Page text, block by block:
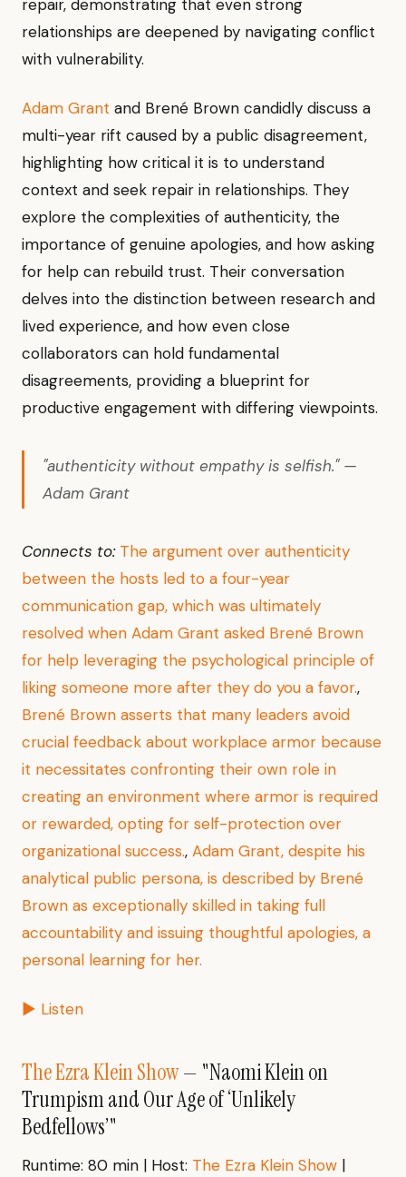
repair, demonstrating that even strong
relationships are deepened by navigating conflict
with vulnerability.
Adam Grant and Brené Brown candidly discuss a
multi-year rift caused by a public disagreement,
highlighting how critical it is to understand
context and seek repair in relationships. They
explore the complexities of authenticity, the
importance of genuine apologies, and how asking
for help can rebuild trust. Their conversation
delves into the distinction between research and
lived experience, and how even close
collaborators can hold fundamental
disagreements, providing a blueprint for
productive engagement with differing viewpoints.
"authenticity without empathy is selfish." —
Adam Grant
Connects to: The argument over authenticity
between the hosts led to a four-year
communication gap, which was ultimately
resolved when Adam Grant asked Brené Brown
for help leveraging the psychological principle of
liking someone more after they do you a favor.,
Brené Brown asserts that many leaders avoid
crucial feedback about workplace armor because
it necessitates confronting their own role in
creating an environment where armor is required
or rewarded, opting for self-protection over
organizational success., Adam Grant, despite his
analytical public persona, is described by Brené
Brown as exceptionally skilled in taking full
accountability and issuing thoughtful apologies, a
personal learning for her.
▶ Listen
The Ezra Klein Show— "Naomi Klein on
Trumpism and Our Age of ‘Unlikely
Bedfellows’"
Runtime: 80 min | Host: The Ezra Klein Show |